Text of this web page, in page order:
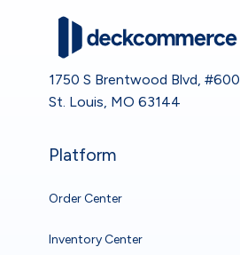
1750 S Brentwood Blvd, #600
St. Louis, MO 63144
Platform
Order Center
Inventory Center